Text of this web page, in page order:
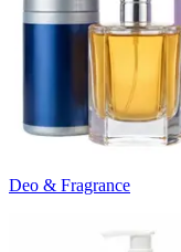
Deo & Fragrance